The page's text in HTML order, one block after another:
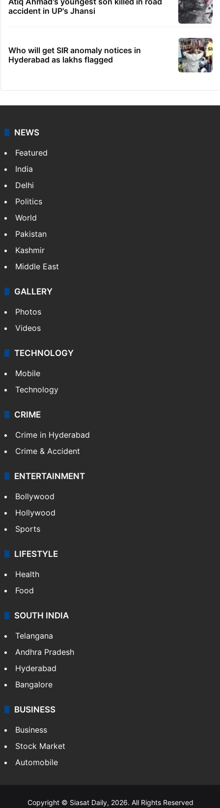
accident in UP's Jhansi
Who will get SIR anomaly notices in
Hyderabad as lakhs flagged
NEWS
Featured
India
Delhi
Politics
World
Pakistan
Kashmir
Middle East
GALLERY
Photos
Videos
TECHNOLOGY
Mobile
Technology
CRIME
Crime in Hyderabad
Crime & Accident
ENTERTAINMENT
Bollywood
Hollywood
Sports
LIFESTYLE
Health
Food
SOUTH INDIA
Telangana
Andhra Pradesh
Hyderabad
Bangalore
BUSINESS
Business
Stock Market
Automobile
Copyright © Siasat Daily, 2026. All Rights Reserved